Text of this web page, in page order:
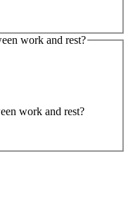
work and rest?
work and rest?